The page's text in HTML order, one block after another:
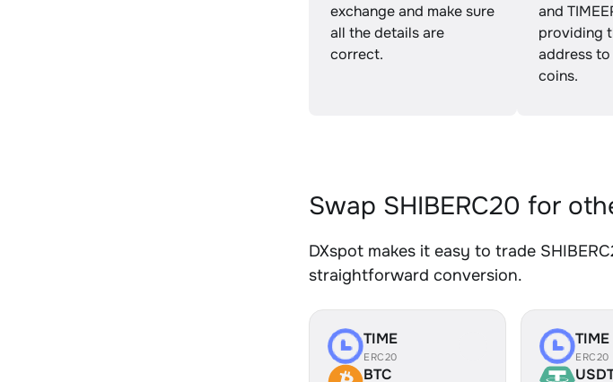
exchange and make sure
all the details are
correct.
and
providing
address
coins.
Swap SHIBERC20 for
DXspot makes it easy to trade
straightforward conversion.
TIME
ERC20
BTC
TIME
ERC20